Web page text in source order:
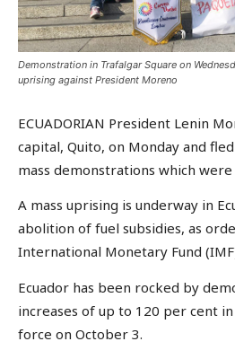
Demonstration in Trafalgar Square on
uprising against President Moreno
ECUADORIAN President Lenin
capital, Quito, on Monday and
mass demonstrations which
A mass uprising is underway in
abolition of fuel subsidies, as
International Monetary Fund
Ecuador has been rocked by
increases of up to 120 per cent
force on October 3.